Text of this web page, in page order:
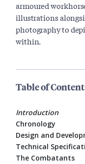
armoured
illustrations
photography to
within.
Table of
Introduction
Chronology
Design and
Technical
The Combatants